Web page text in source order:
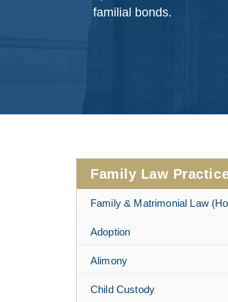
familial bonds.
Family Law
Family & Matrimonial Law
Adoption
Alimony
Child Custody